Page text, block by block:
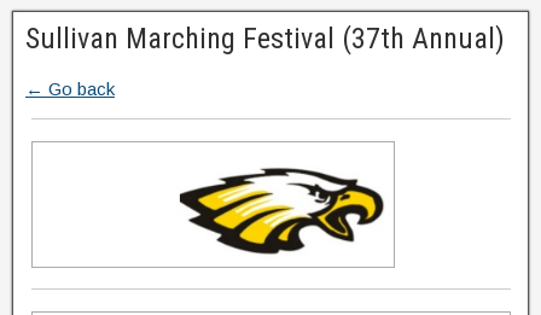
Sullivan Marching Festival (37th Annual)
← Go back